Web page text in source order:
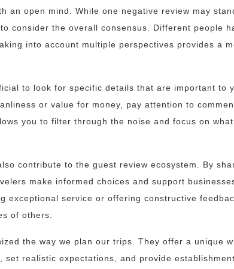
an open mind. While one negative review may
consider the overall consensus. Different people
into account multiple perspectives provides a
to look for specific details that are important to
or value for money, pay attention to
you to filter through the noise and focus on what
contribute to the guest review ecosystem. By
make informed choices and support
exceptional service or offering constructive
of others.
the way we plan our trips. They offer a unique
realistic expectations, and provide